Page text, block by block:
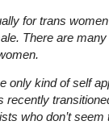
for trans
There are
only kind of self
recently
who don’t